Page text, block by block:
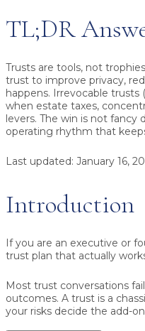
TL;DR
Trusts are tools, not
trust to improve privacy,
happens. Irrevocable trusts
when estate taxes,
levers. The win is not
operating rhythm that
Last updated: January 16,
Introduction
If you are an executive or
trust plan that actually
Most trust conversations
outcomes. A trust is a
your risks decide the add-